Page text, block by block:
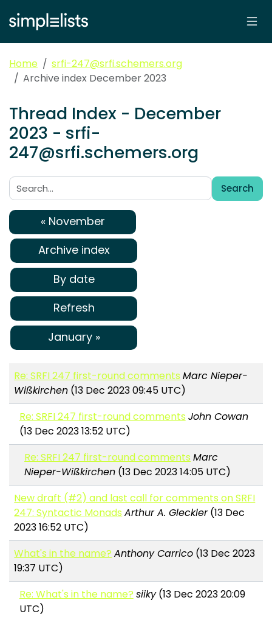
Home
srfi-247@srfi.schemers.org
Archive index December 2023
Thread Index - December
2023 - srfi-
247@srfi.schemers.org
Search:
Search
« November
Archive index
By date
Refresh
January »
Re: SRFI 247 first-round comments Marc Nieper-
Wißkirchen (13 Dec 2023 09:45 UTC)
Re: SRFI 247 first-round comments John Cowan
(13 Dec 2023 13:52 UTC)
Re: SRFI 247 first-round comments Marc
Nieper-Wißkirchen (13 Dec 2023 14:05 UTC)
New draft (#2) and last call for comments on SRFI
247: Syntactic Monads Arthur A. Gleckler(13 Dec
2023 16:52 UTC)
What's in the name? Anthony Carrico (13 Dec 2023
19:37 UTC)
Re: What's in the name? siiky(13 Dec 2023 20:09
UTC)